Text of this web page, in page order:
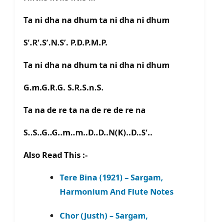
Ta ni dha na dhum ta ni dha ni dhum
S’.R’.S’.N.S’. P.D.P.M.P.
Ta ni dha na dhum ta ni dha ni dhum
G.m.G.R.G. S.R.S.n.S.
Ta na de re ta na de re de re na
S..S..G..G..m..m..D..D..N(K)..D..S’..
Also Read This :-
Tere Bina (1921) – Sargam,
Harmonium And Flute Notes
Chor (Justh) – Sargam,